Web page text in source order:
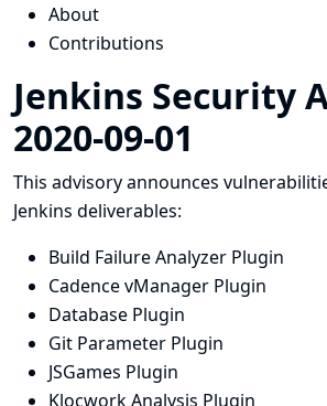
About
Contributions
Jenkins Security
2020-09-01
This advisory announces
Jenkins deliverables:
Build Failure Analyzer Plugin
Cadence vManager Plugin
Database Plugin
Git Parameter Plugin
JSGames Plugin
Klocwork Analysis Plugin